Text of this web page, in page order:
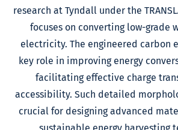
research at Tyndall under the
focuses on converting low-grade
electricity. The engineered carbon
key role in improving energy
facilitating effective charge
accessibility. Such detailed
crucial for designing advanced